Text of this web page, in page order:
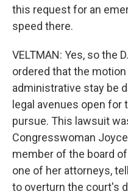
this request for an
speed there.
VELTMAN: Yes, so the
ordered that the
administrative stay be
legal avenues open for
pursue. This lawsuit
Congresswoman
member of the board
one of her attorneys,
to overturn the court's